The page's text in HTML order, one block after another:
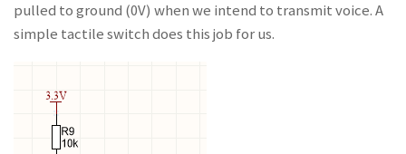
pulled to ground (0V) when we intend to transmit voice. A
simple tactile switch does this job for us.